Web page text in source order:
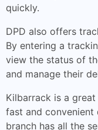
quickly.
DPD also offers
By entering a
view the status of
and manage their
Kilbarrack is a
fast and convenient
branch has all the